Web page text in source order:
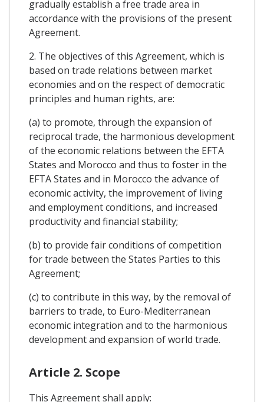
gradually establish a free trade area in
accordance with the provisions of the present
Agreement.
2. The objectives of this Agreement, which is
based on trade relations between market
economies and on the respect of democratic
principles and human rights, are:
(a) to promote, through the expansion of
reciprocal trade, the harmonious development
of the economic relations between the EFTA
States and Morocco and thus to foster in the
EFTA States and in Morocco the advance of
economic activity, the improvement of living
and employment conditions, and increased
productivity and financial stability;
(b) to provide fair conditions of competition
for trade between the States Parties to this
Agreement;
(c) to contribute in this way, by the removal of
barriers to trade, to Euro-Mediterranean
economic integration and to the harmonious
development and expansion of world trade.
Article 2. Scope
This Agreement shall apply: